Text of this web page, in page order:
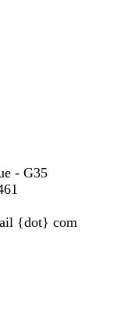
- G35
{dot} com